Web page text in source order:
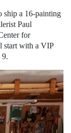
ship a 16-painting
Paul
for
start with a VIP
9.